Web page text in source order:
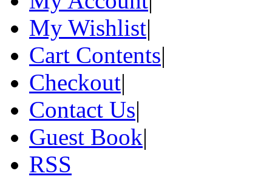
My Wishlist|
Cart Contents|
Checkout|
Contact Us|
Guest Book|
RSS